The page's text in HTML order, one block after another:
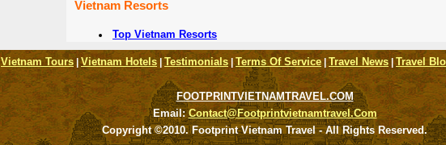
Vietnam Resorts
Top Vietnam Resorts
Vietnam Tours |Vietnam Hotels|Testimonials|Terms Of Service |Travel News |Travel
FOOTPRINTVIETNAMTRAVEL.COM
Email:Contact@footprintvietnamtravel.com
Copyright ©2010. Footprint Vietnam Travel - All Rights Reserved.